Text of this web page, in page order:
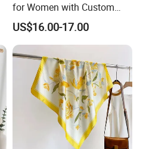
for Women with Custom
Prints
US$16.00-17.00